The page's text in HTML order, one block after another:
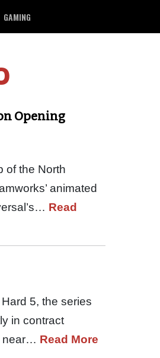
GAMING
Opening
of the North
animated
Read
5, the series
in contract
near… Read More